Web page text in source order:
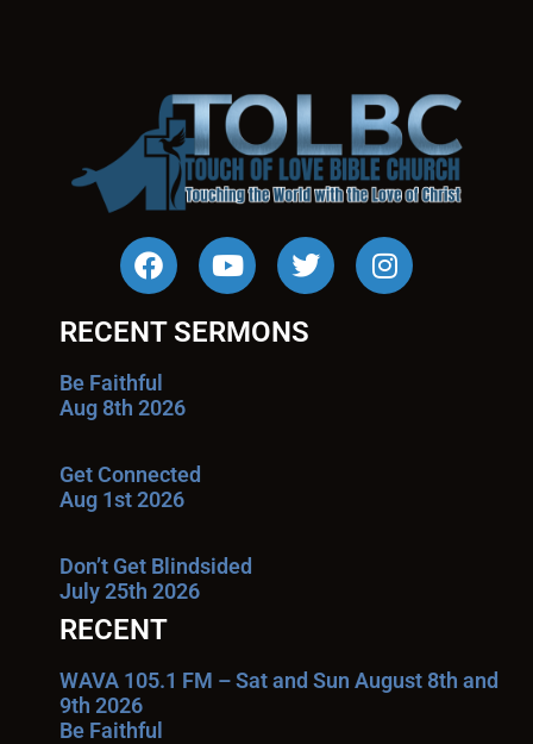
RECENT SERMONS
Be Faithful
Aug 8th 2026
Get Connected
Aug 1st 2026
Don’t Get Blindsided
July 25th 2026
RECENT
WAVA 105.1 FM – Sat and Sun August 8th and
9th 2026
Be Faithful